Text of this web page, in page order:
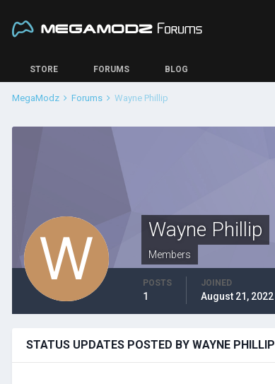
STORE FORUMS BLOG
MegaModz Forums Wayne Phillip
Wayne Phillip
Members
POSTS
1
JOINED
August 21, 2022
STATUS UPDATES POSTED BY WAYNE PHILLIP